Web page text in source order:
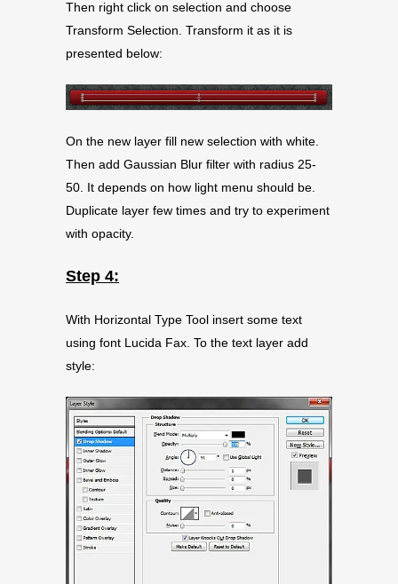
Then right click on selection and choose
Transform Selection. Transform it as it is
presented below:
On the new layer fill new selection with white.
Then add Gaussian Blur filter with radius 25-
50. It depends on how light menu should be.
Duplicate layer few times and try to experiment
with opacity.
Step 4:
With Horizontal Type Tool insert some text
using font Lucida Fax. To the text layer add
style: